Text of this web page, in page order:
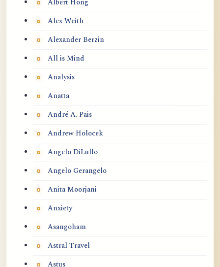
Albert Hong
Alex Weith
Alexander Berzin
All is Mind
Analysis
Anatta
André A. Pais
Andrew Holocek
Angelo DiLullo
Angelo Gerangelo
Anita Moorjani
Anxiety
Asangoham
Astral Travel
Astus